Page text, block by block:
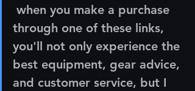
when you make a purchase
through one of these links,
you'll not only experience the
best equipment, gear advice,
and customer service, but I